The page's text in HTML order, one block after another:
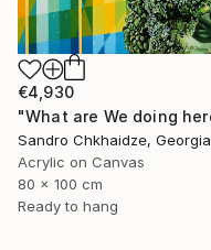
€4,930
Sandro Chkhaidze, Georgia
Acrylic on Canvas
80 x 100 cm
Ready to hang